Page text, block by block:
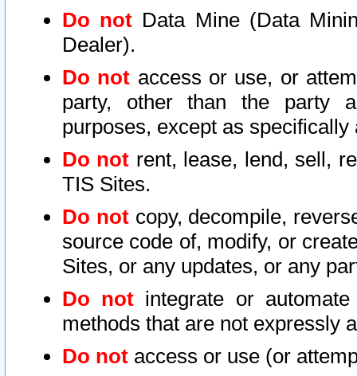
Do not Data Mine (Data
Dealer).
Do not access or use, or
party, other than the party
purposes, except as
Do not rent, lease, lend, sell,
TIS Sites.
Do notcopy, decompile,
source code of, modify, or
Sites, or any updates, or any
Do not integrate or
methods that are not expressly
Do not access or use (or